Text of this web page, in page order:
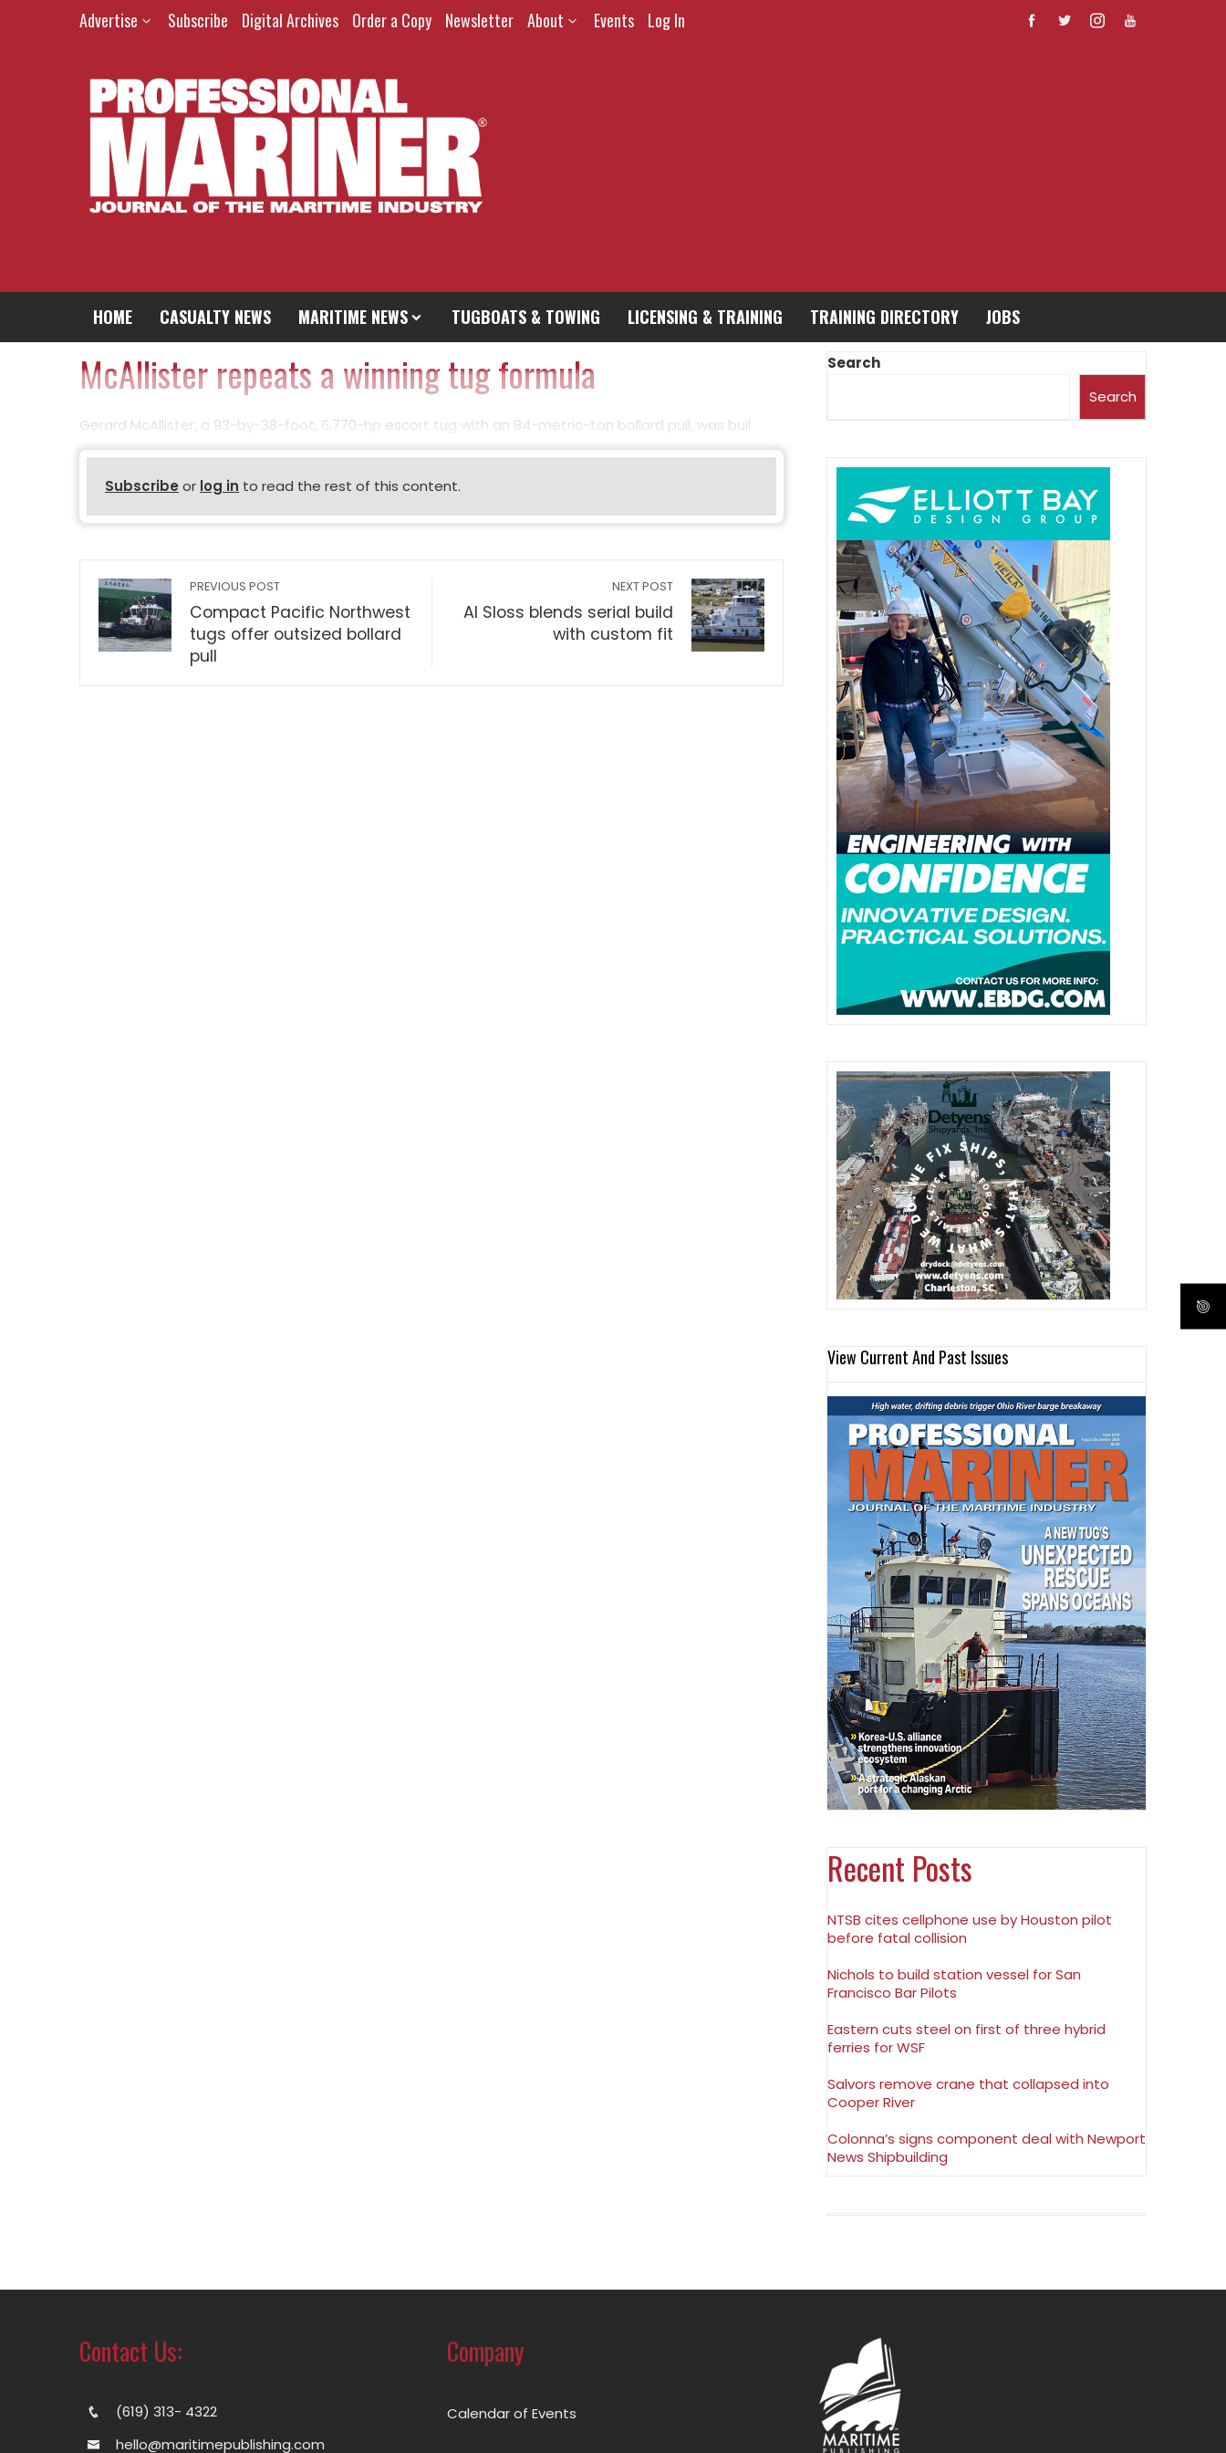
Advertise Subscribe Digital Archives Order a Copy Newsletter About Events Log In
HOME CASUALTY NEWS MARITIME NEWS TUGBOATS & TOWING LICENSING & TRAINING TRAINING DIRECTORY JOBS
McAllister repeats a winning tug formula
Gerard McAllister, a 93-by-38-foot, 6,770-hp escort tug with an 84-metric-ton bollard pull, was buil
Subscribe or log in to read the rest of this content.
PREVIOUS POST
Compact Pacific Northwest
tugs offer outsized bollard
pull
NEXT POST
Al Sloss blends serial build
with custom fit
Search
Search
View Current And Past Issues
Recent Posts
NTSB cites cellphone use by Houston pilot
before fatal collision
Nichols to build station vessel for San
Francisco Bar Pilots
Eastern cuts steel on first of three hybrid
ferries for WSF
Salvors remove crane that collapsed into
Cooper River
Colonna’s signs component deal with Newport
News Shipbuilding
Contact Us:
(619) 313- 4322
hello@maritimepublishing.com
Company
Calendar of Events